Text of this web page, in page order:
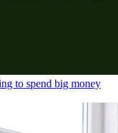
to spend big money